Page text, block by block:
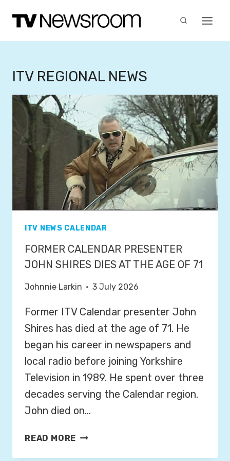
content
ITV REGIONAL NEWS
ITV NEWS CALENDAR
FORMER CALENDAR PRESENTER
JOHN SHIRES DIES AT THE AGE OF 71
Johnnie Larkin 3 July 2026
Former ITV Calendar presenter John
Shires has died at the age of 71. He
began his career in newspapers and
local radio before joining Yorkshire
Television in 1989. He spent over three
decades serving the Calendar region.
John died on…
READ MORE F